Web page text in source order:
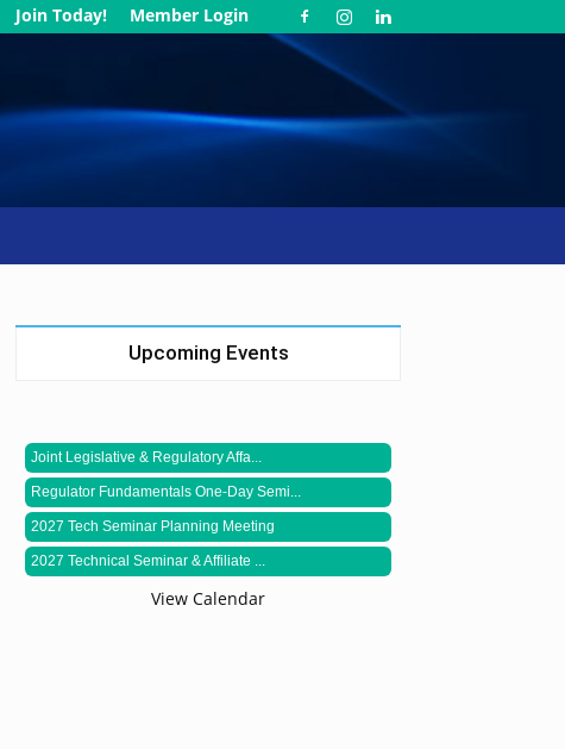
Join Today! Member Login
Upcoming Events
Joint Legislative & Regulatory Affa...
Regulator Fundamentals One-Day Semi...
2027 Tech Seminar Planning Meeting
2027 Technical Seminar & Affiliate ...
View Calendar